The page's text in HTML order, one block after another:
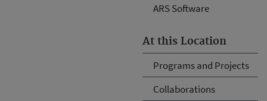
ARS Software
At this Location
Programs and Projects
Collaborations